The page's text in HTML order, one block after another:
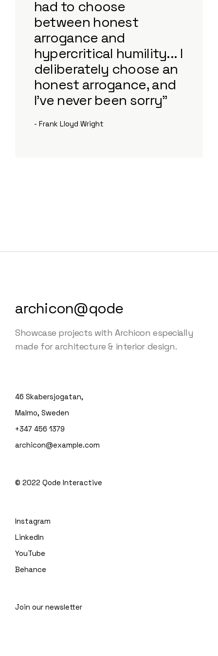
had to choose
between honest
arrogance and
hypercritical humility... I
deliberately choose an
honest arrogance, and
I've never been sorry”
- Frank Lloyd Wright
archicon@qode
Showcase projects with Archicon especially
made for architecture & interior design.
46 Skabersjogatan,
Malmo, Sweden
+347 456 1379
archicon@example.com
© 2022Qode Interactive
Instagram
LinkedIn
YouTube
Behance
Join our newsletter